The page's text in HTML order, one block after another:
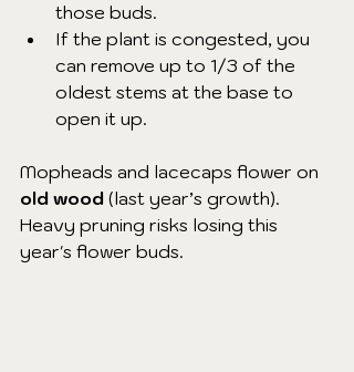
those buds.
If the plant is congested, you
can remove up to 1/3 of the
oldest stems at the base to
open it up.
Mopheads and lacecaps flower on
old wood (last year’s growth).
Heavy pruning risks losing this
year's flower buds.